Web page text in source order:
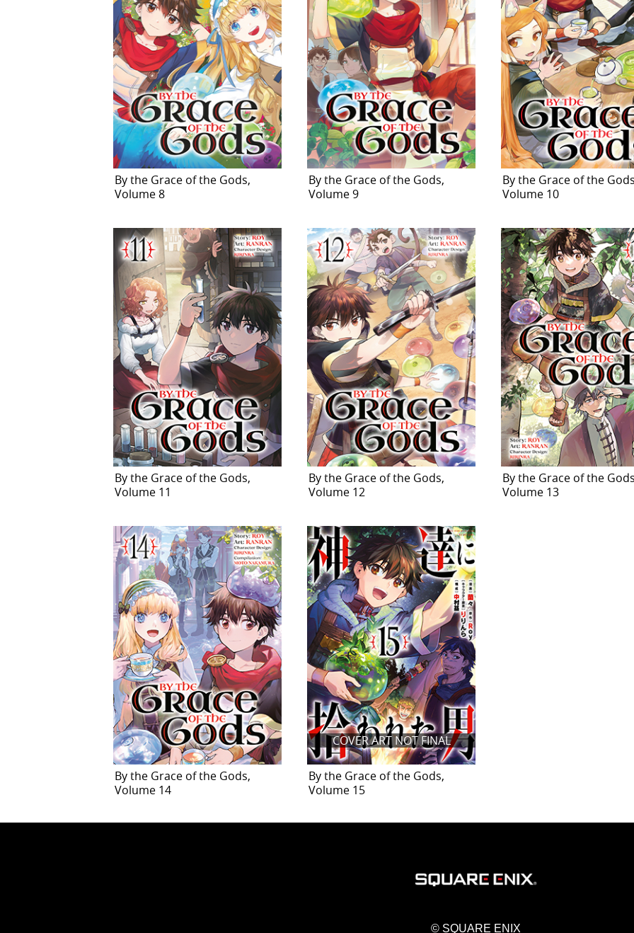
By the Grace of the Gods,
Volume 8
By the Grace of the Gods,
Volume 9
By the Grace of the
Volume 10
By the Grace of the Gods,
Volume 11
By the Grace of the Gods,
Volume 12
By the Grace of the
Volume 13
By the Grace of the Gods,
Volume 14
COVER ART NOT FINAL
By the Grace of the Gods,
Volume 15
© SQUARE ENIX